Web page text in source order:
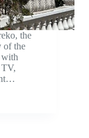
the
of the
with